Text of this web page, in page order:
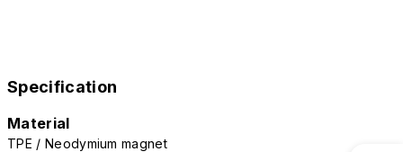
Specification
Material
TPE / Neodymium magnet